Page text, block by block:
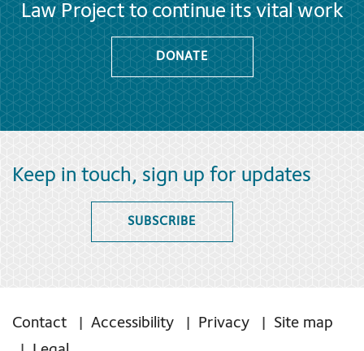
Law Project to continue its vital work
DONATE
Keep in touch, sign up for updates
SUBSCRIBE
Contact Accessibility Privacy
Site map